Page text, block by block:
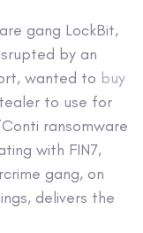
gang LockBit,
by an
wanted to buy
to use for
ransomware
with FIN7,
gang, on
delivers the